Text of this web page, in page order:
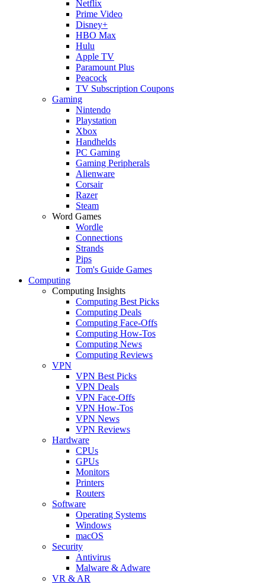
Netflix
Prime Video
Disney+
HBO Max
Hulu
Apple TV
Paramount Plus
Peacock
TV Subscription Coupons
Gaming
Nintendo
Playstation
Xbox
Handhelds
PC Gaming
Gaming Peripherals
Alienware
Corsair
Razer
Steam
Word Games
Wordle
Connections
Strands
Pips
Tom's Guide Games
Computing
Computing Insights
Computing Best Picks
Computing Deals
Computing Face-Offs
Computing How-Tos
Computing News
Computing Reviews
VPN
VPN Best Picks
VPN Deals
VPN Face-Offs
VPN How-Tos
VPN News
VPN Reviews
Hardware
CPUs
GPUs
Monitors
Printers
Routers
Software
Operating Systems
Windows
macOS
Security
Antivirus
Malware & Adware
VR & AR